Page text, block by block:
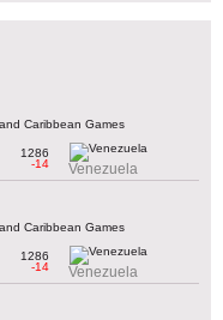
Caribbean Games
1286
-14
Venezuela
Caribbean Games
1286
-14
Venezuela